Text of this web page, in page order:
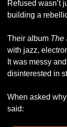
Refused wasn’t
building a
Their album The
with jazz,
It was messy
disinterested in
When asked
said: